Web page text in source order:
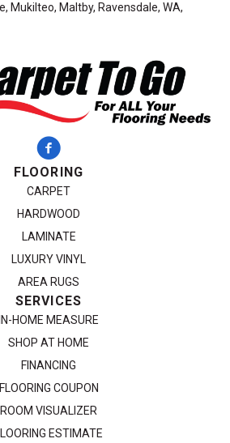
Mukilteo, Maltby, Ravensdale, WA,
FLOORING
CARPET
HARDWOOD
LAMINATE
LUXURY VINYL
AREA RUGS
SERVICES
IN-HOME MEASURE
SHOP AT HOME
FINANCING
FLOORING COUPON
ROOM VISUALIZER
ESTIMATE